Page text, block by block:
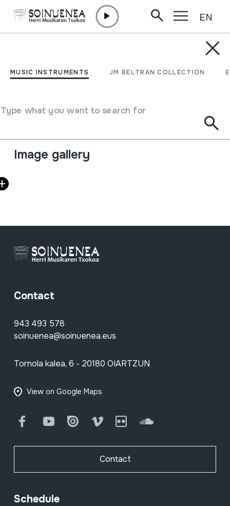
MUSIC INSTRUMENTS JM BELTRAN COLLECTION
Type what you want to search for
EN
Taller de juguetes
Full sheet
Image gallery
Contact
943 493 578
soinuenea@soinuenea.eus
Tornola kalea, 6 - 20180 OIARTZUN
View on Google Maps
FacebookYoutube Issuu Vimeo Flickr SoundCloud
Contact
Schedule